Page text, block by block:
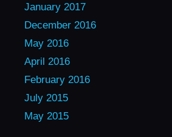
January 2017
December 2016
May 2016
April 2016
February 2016
July 2015
May 2015